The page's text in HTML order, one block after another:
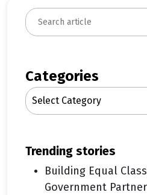
S
e
c
h
Categories
Select Category
trending stories
Building Equal
Government